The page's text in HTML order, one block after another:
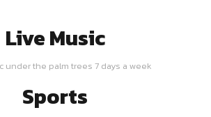
Live Music
under the palm trees 7 days a week
Sports